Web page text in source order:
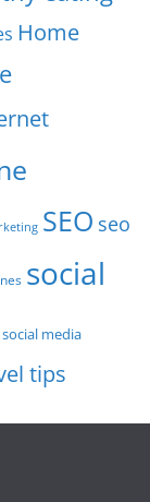
Home
SEO seo
social
social media
tips